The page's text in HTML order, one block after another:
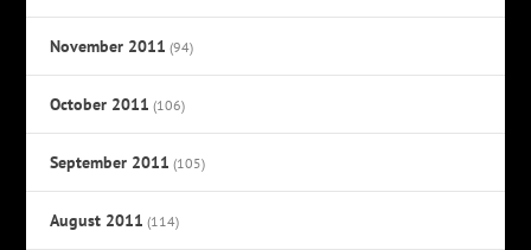
November 2011 (94)
October 2011 (106)
September 2011 (105)
August 2011 (114)